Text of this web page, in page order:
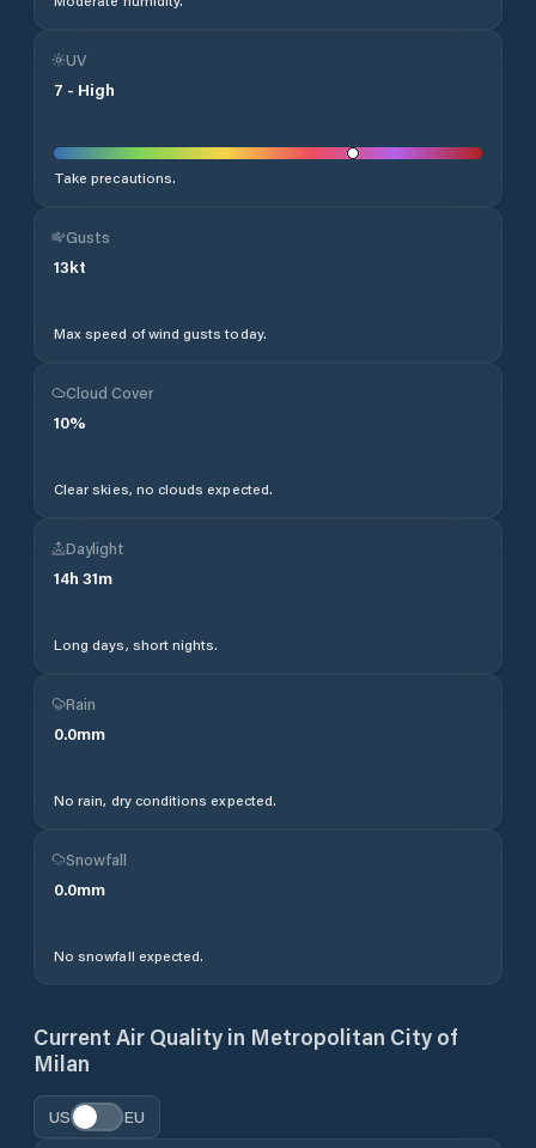
UV
7 - High
Take precautions.
Gusts
13kt
Max speed of wind gusts today.
Cloud Cover
10%
Clear skies, no clouds expected.
Daylight
14h 31m
Long days, short nights.
Rain
0.0mm
No rain, dry conditions expected.
Snowfall
0.0mm
No snowfall expected.
Current Air Quality in Metropolitan City of
Milan
US EU